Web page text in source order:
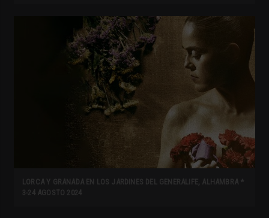
LORCA Y GRANADA EN LOS JARDINES DEL GENERALIFE, ALHAMBRA *
3-24 AGOSTO 2024